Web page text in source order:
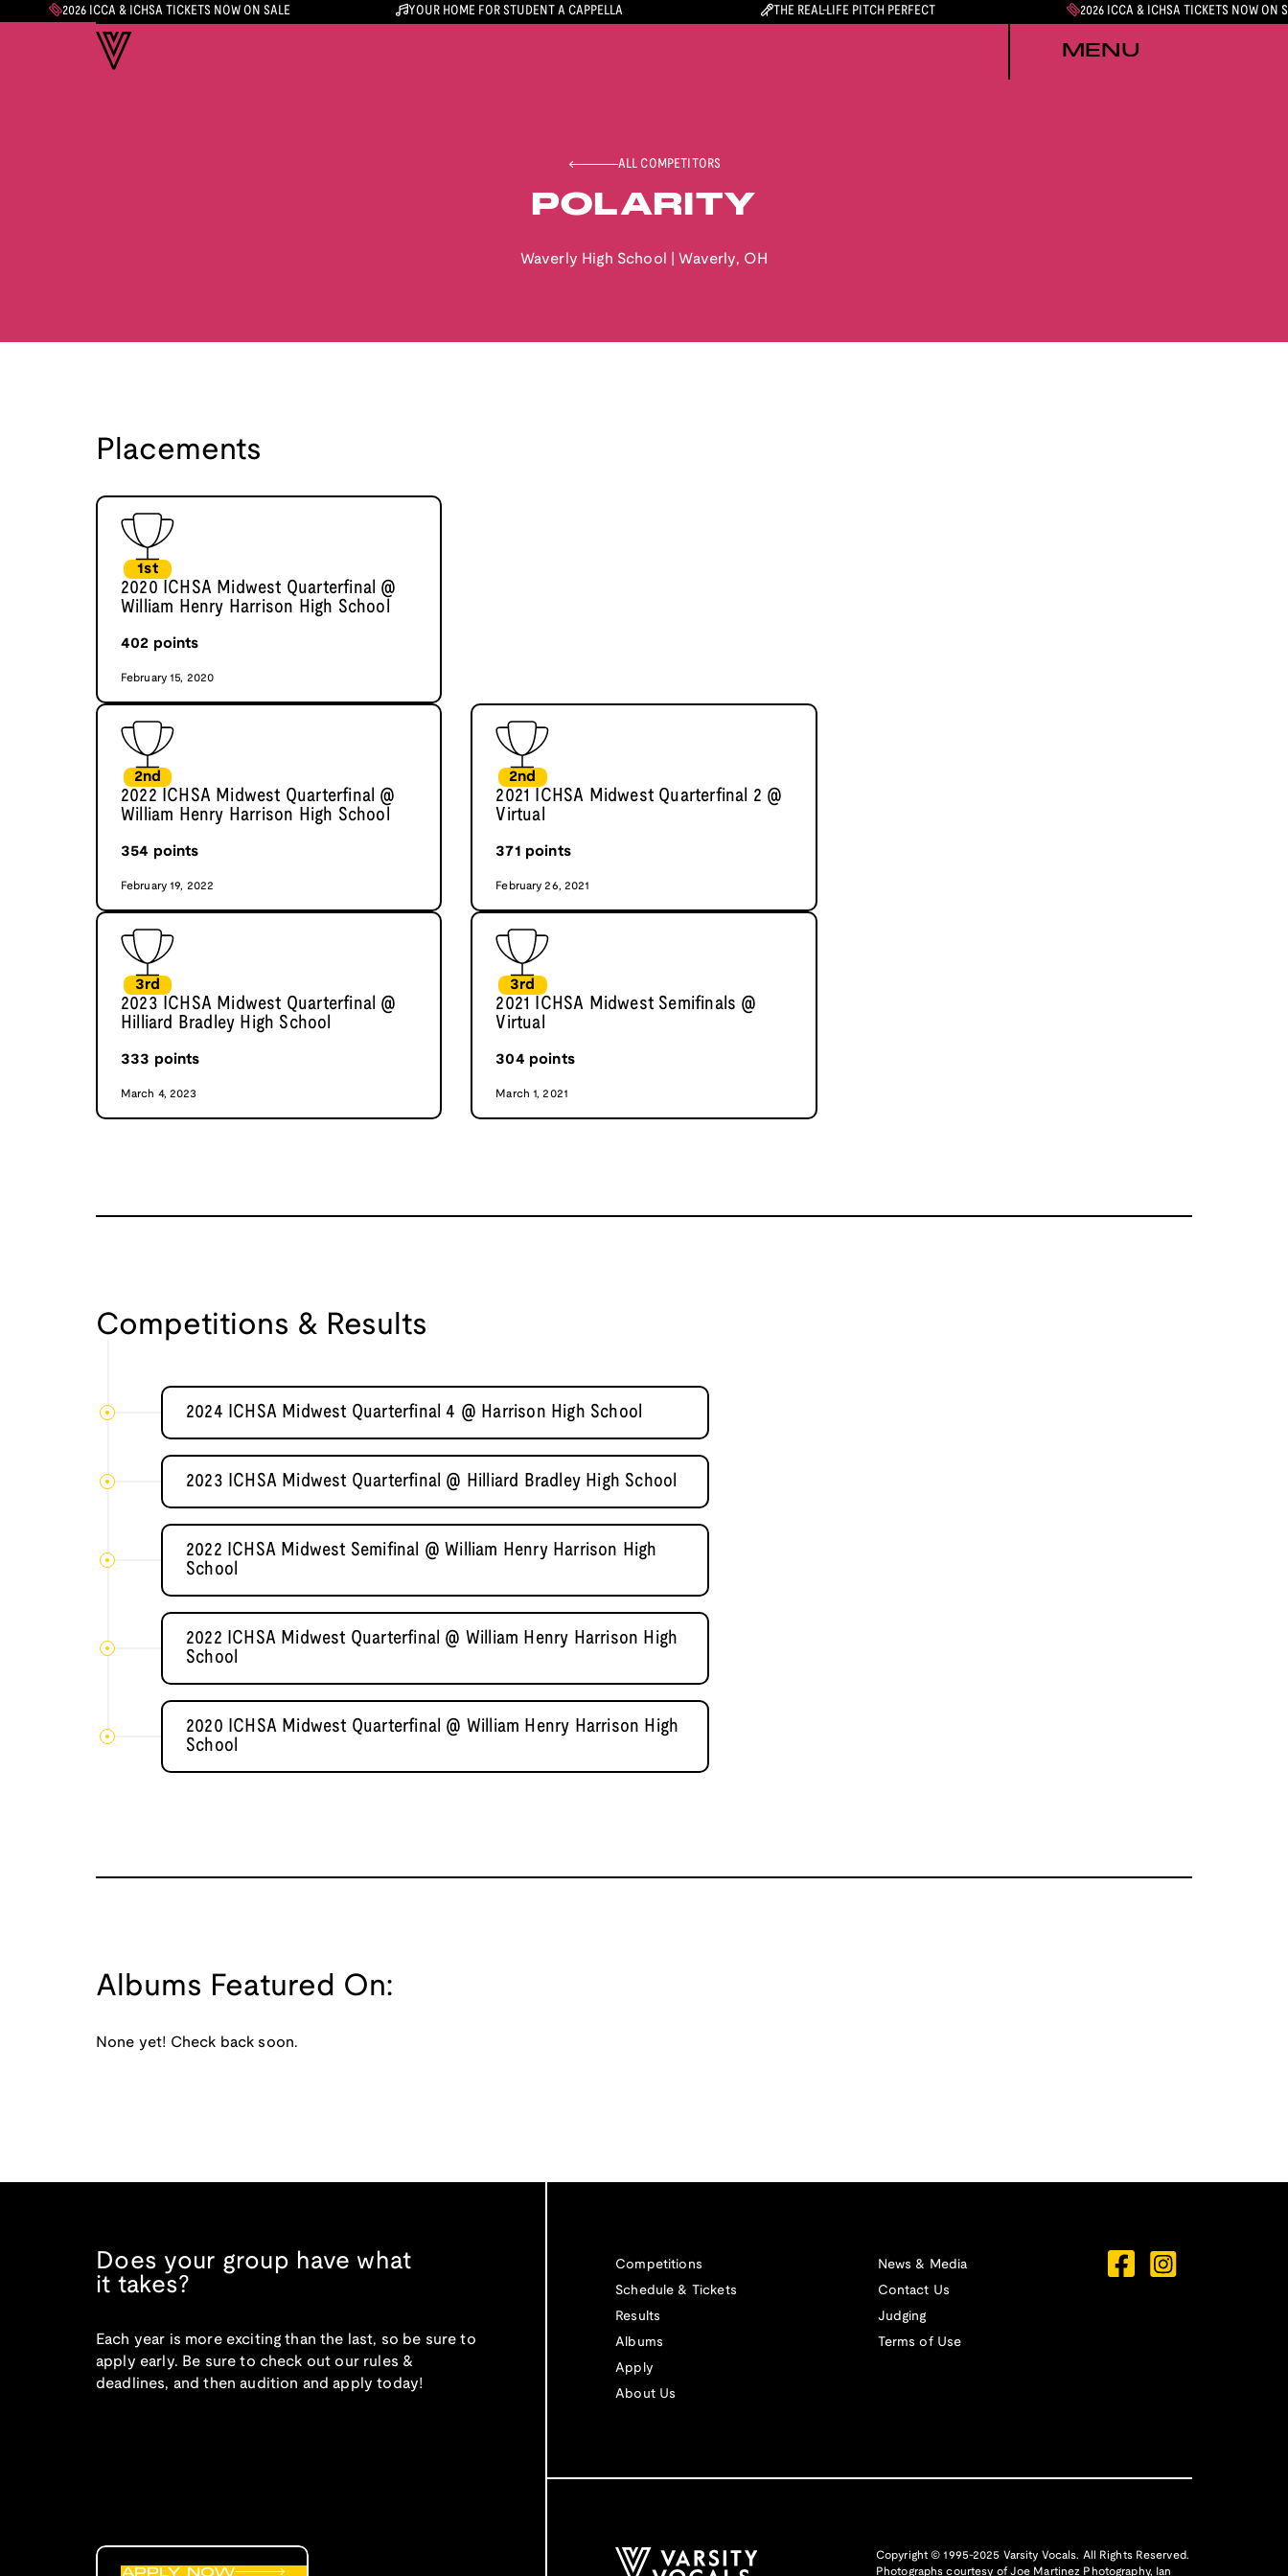
2026 ICCA & ICHSA TICKETS NOW ON SALE YOUR HOME FOR STUDENT A CAPPELLA THE REAL-LIFE PITCH PERFECT 2026 ICCA & ICHSA TICKETS NOW ON
MENU
ALL COMPETITORS
POLARITY
Waverly High School Waverly, OH
Placements
1st
2020 ICHSA Midwest Quarterfinal @
William Henry Harrison High School
402 points
February 15, 2020
2nd
2022 ICHSA Midwest Quarterfinal @
William Henry Harrison High School
354 points
February 19, 2022
2nd
2021 ICHSA Midwest Quarterfinal 2 @
Virtual
371 points
February 26, 2021
3rd
2023 ICHSA Midwest Quarterfinal @
Hilliard Bradley High School
333 points
March 4, 2023
3rd
2021 ICHSA Midwest Semifinals @
Virtual
304 points
March 1, 2021
Competitions & Results
2024 ICHSA Midwest Quarterfinal 4 @ Harrison High School
2023 ICHSA Midwest Quarterfinal @ Hilliard Bradley High School
2022 ICHSA Midwest Semifinal @ William Henry Harrison High
School
2022 ICHSA Midwest Quarterfinal @ William Henry Harrison High
School
2020 ICHSA Midwest Quarterfinal @ William Henry Harrison High
School
Albums Featured On:
None yet! Check back soon.
Does your group have what
it takes?
Each year is more exciting than the last, so be sure to
apply early. Be sure to check out our rules &
deadlines, and then audition and apply today!
Competitions
Schedule & Tickets
Results
Albums
Apply
About Us
News & Media
Contact Us
Judging
Terms of Use
APPLY NOW
Copyright © 1995-2025 Varsity Vocals. All Rights Reserved.
Photographs courtesy of Joe Martinez Photography, Ian